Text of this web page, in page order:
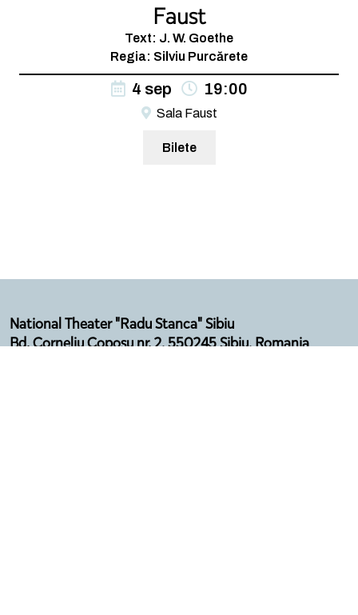
Faust
Text: J. W. Goethe
Regia: Silviu Purcărete
4 sep 19:00
Sala Faust
Bilete
National Theater "Radu Stanca" Sibiu
Bd. Corneliu Coposu nr. 2, 550245 Sibiu, Romania